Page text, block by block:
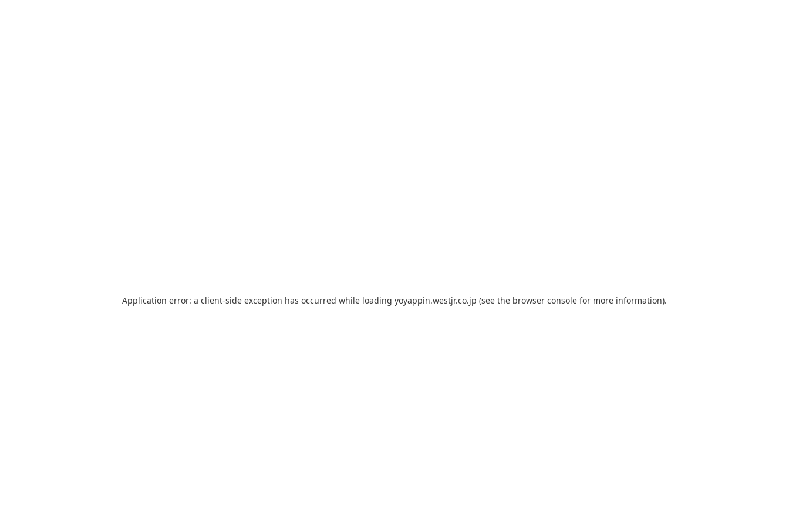
Application error: a client-side exception has occurred while loading yoyappin.westjr.co.jp (see the browser console for more information).